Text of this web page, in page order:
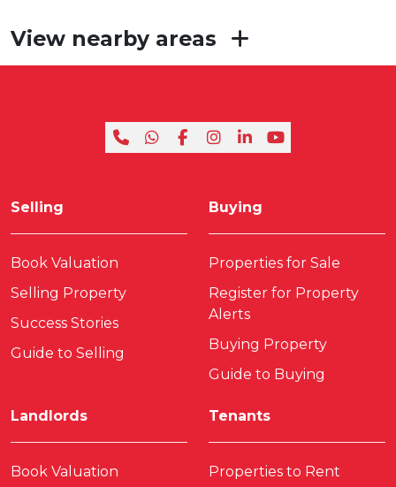
View nearby areas
Selling
Book Valuation
Selling Property
Success Stories
Guide to Selling
Buying
Properties for Sale
Register for Property
Alerts
Buying Property
Guide to Buying
Landlords
Book Valuation
Tenants
Properties to Rent